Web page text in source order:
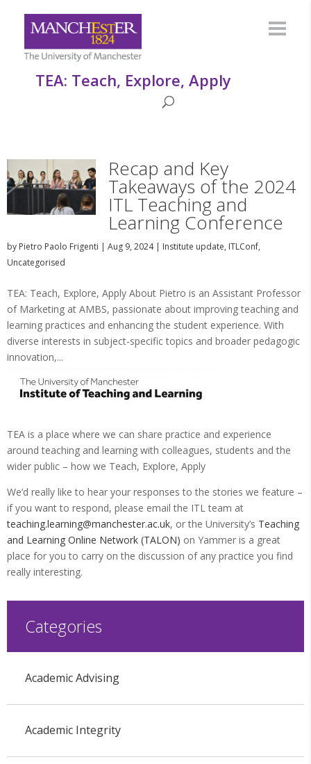
TEA: Teach, Explore, Apply
Recap and Key
Takeaways of the 2024
ITL Teaching and
Learning Conference
by Pietro Paolo Frigenti | Aug 9, 2024| Institute update, ITLConf,
Uncategorised
TEA: Teach, Explore, Apply About Pietro is an Assistant Professor
of Marketing at AMBS, passionate about improving teaching and
learning practices and enhancing the student experience. With
diverse interests in subject-specific topics and broader pedagogic
innovation,...
TEA is a place where we can share practice and experience
around teaching and learning with colleagues, students and the
wider public – how we Teach, Explore, Apply
We’d really like to hear your responses to the stories we feature –
if you want to respond, please email the ITL team at
teaching.learning@manchester.ac.uk, or the University’s Teaching
and Learning Online Network (TALON) on Yammer is a great
place for you to carry on the discussion of any practice you find
really interesting.
Categories
Academic Advising
Academic Integrity